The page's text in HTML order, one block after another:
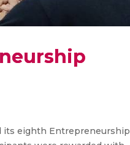
its eighth Entrepreneurship